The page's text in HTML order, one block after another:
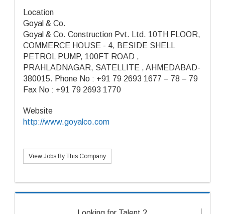
Location
Goyal & Co.
Goyal & Co. Construction Pvt. Ltd. 10TH FLOOR,
COMMERCE HOUSE - 4, BESIDE SHELL
PETROL PUMP, 100FT ROAD ,
PRAHLADNAGAR, SATELLITE , AHMEDABAD-
380015. Phone No : +91 79 2693 1677 – 78 – 79
Fax No : +91 79 2693 1770
Website
http://www.goyalco.com
View Jobs By This Company